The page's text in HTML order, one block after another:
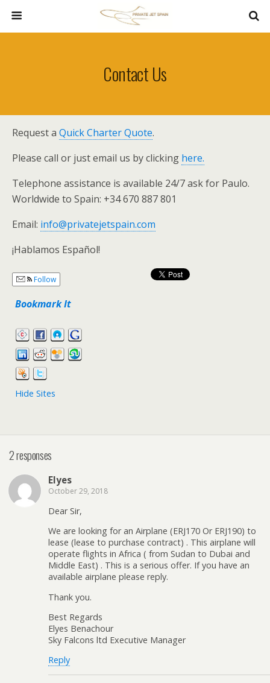
Contact Us
Request a Quick Charter Quote.
Please call or just email us by clicking here.
Telephone assistance is available 24/7 ask for Paulo.
Worldwide to Spain: +34 670 887 801
Email: info@privatejetspain.com
¡Hablamos Español!
Follow
Bookmark It
Hide Sites
2 responses
Elyes
October 29, 2018
Dear Sir,
We are looking for an Airplane (ERJ170 Or ERJ190) to
lease (lease to purchase contract) . This airplane will
operate flights in Africa ( from Sudan to Dubai and
Middle East) . This is a serious offer. If you have an
available airplane please reply.
Thank you.
Best Regards
Elyes Benachour
Sky Falcons ltd Executive Manager
Reply